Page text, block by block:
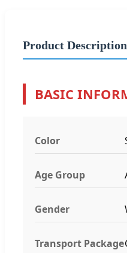
Product Description
BASIC
Color
Age Group
Gender
Transport Package